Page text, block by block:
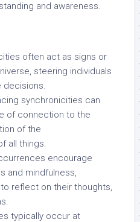
and awareness.
often act as signs or
steering individuals
decisions.
synchronicities can
of connection to the
of the
all things.
encourage
and mindfulness,
reflect on their thoughts,
typically occur at